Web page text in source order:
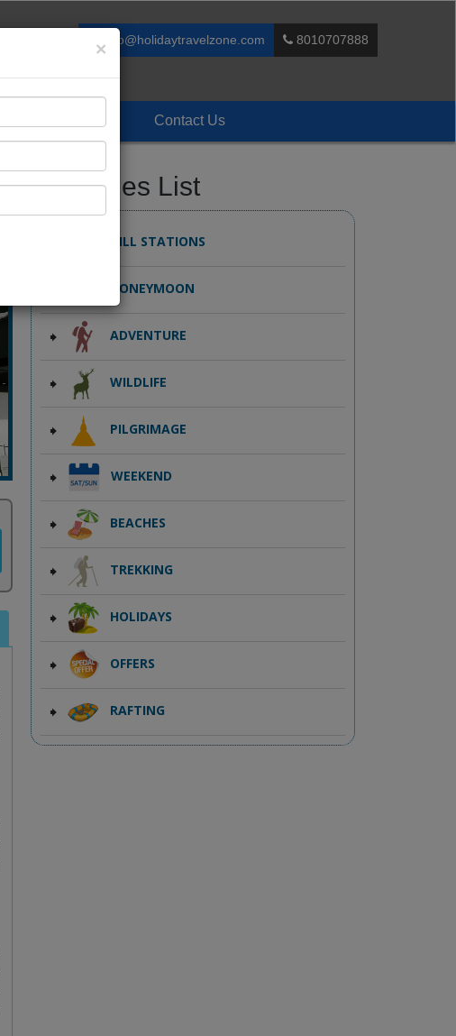
info@holidaytravelzone.com 8010707888
Contact Us
Packages List
HILL STATIONS
HONEYMOON
ADVENTURE
WILDLIFE
PILGRIMAGE
WEEKEND
BEACHES
TREKKING
HOLIDAYS
OFFERS
RAFTING
×